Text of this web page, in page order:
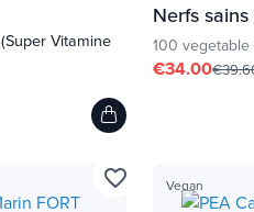
(Super Vitamine
Nerfs sains
100 vegetable
€34.00
favorite_border Vegan